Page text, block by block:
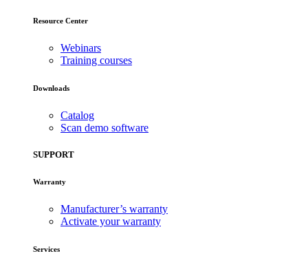
Resource Center
Webinars
Training courses
Downloads
Catalog
Scan demo software
SUPPORT
Warranty
Manufacturer’s warranty
Activate your warranty
Services